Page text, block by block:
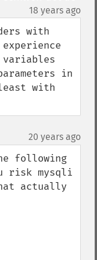
18 years ago
with
variables
in
with
20 years ago
following
risk mysqli
actually